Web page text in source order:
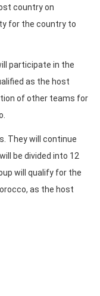
country on
for the country to
participate in the
as the host
of other teams for
They will continue
be divided into 12
will qualify for the
as the host